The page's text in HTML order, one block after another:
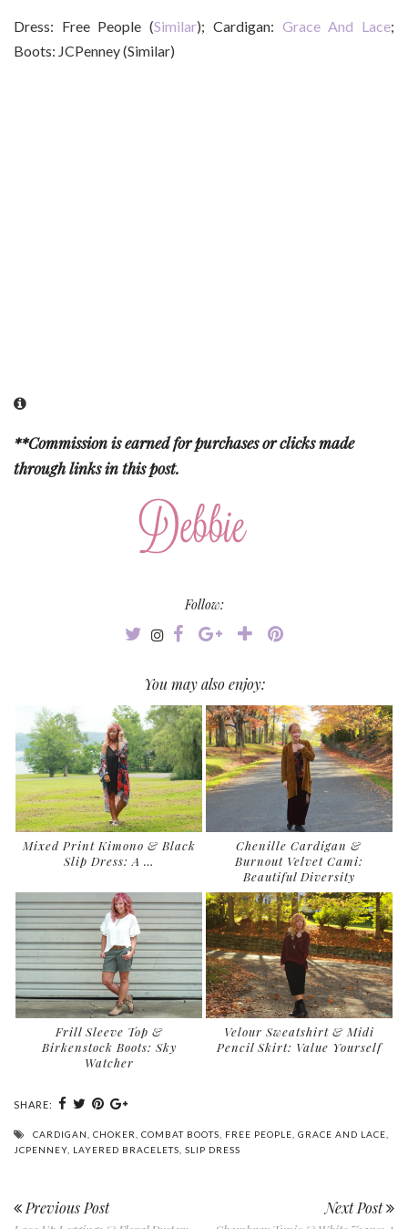
Dress: Free People (Similar); Cardigan: Grace And Lace;
Boots: JCPenney (Similar)
**Commission is earned for purchases or clicks made
through links in this post.
Follow:
You may also enjoy:
Mixed Print Kimono & Black
Slip Dress: A …
Chenille Cardigan &
Burnout Velvet Cami:
Beautiful Diversity
Frill Sleeve Top &
Birkenstock Boots: Sky
Watcher
Velour Sweatshirt & Midi
Pencil Skirt: Value Yourself
SHARE:
CARDIGAN CHOKER COMBAT BOOTS FREE PEOPLE GRACE AND LACE
JCPENNEY LAYERED BRACELETS SLIP DRESS
Previous Post Next Post